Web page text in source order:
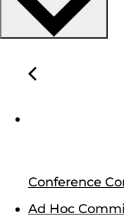
Conference
Ad Hoc